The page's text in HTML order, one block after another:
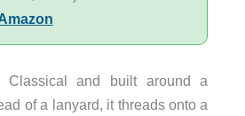
Classical and built around a
of a lanyard, it threads onto a